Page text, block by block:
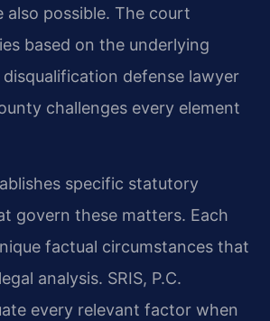
also possible. The court
based on the underlying
defense lawyer
challenges every element
specific statutory
govern these matters. Each
factual circumstances that
analysis. SRIS, P.C.
every relevant factor when